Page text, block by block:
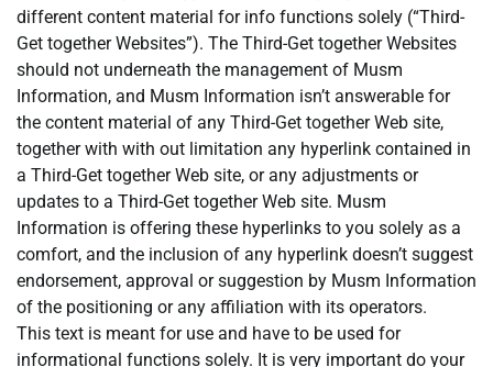
different content material for info functions solely (“Third-
Get together Websites”). The Third-Get together Websites
should not underneath the management of Musm
Information, and Musm Information isn’t answerable for
the content material of any Third-Get together Web site,
together with with out limitation any hyperlink contained in
a Third-Get together Web site, or any adjustments or
updates to a Third-Get together Web site. Musm
Information is offering these hyperlinks to you solely as a
comfort, and the inclusion of any hyperlink doesn’t suggest
endorsement, approval or suggestion by Musm Information
of the positioning or any affiliation with its operators.
This text is meant for use and have to be used for
informational functions solely. It is very important do your